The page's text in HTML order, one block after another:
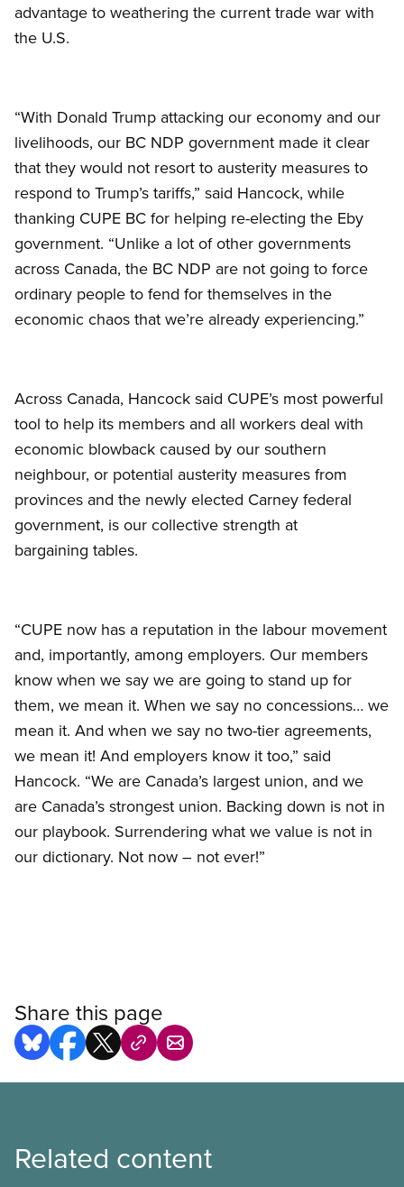
advantage to weathering the current trade war with
the U.S.
“With Donald Trump attacking our economy and our
livelihoods, our BC NDP government made it clear
that they would not resort to austerity measures to
respond to Trump’s tariffs,” said Hancock, while
thanking CUPE BC for helping re-electing the Eby
government. “Unlike a lot of other governments
across Canada, the BC NDP are not going to force
ordinary people to fend for themselves in the
economic chaos that we’re already experiencing.”
Across Canada, Hancock said CUPE’s most powerful
tool to help its members and all workers deal with
economic blowback caused by our southern
neighbour, or potential austerity measures from
provinces and the newly elected Carney federal
government, is our collective strength at
bargaining tables.
“CUPE now has a reputation in the labour movement
and, importantly, among employers. Our members
know when we say we are going to stand up for
them, we mean it. When we say no concessions… we
mean it. And when we say no two-tier agreements,
we mean it! And employers know it too,” said
Hancock. “We are Canada’s largest union, and we
are Canada’s strongest union. Backing down is not in
our playbook. Surrendering what we value is not in
our dictionary. Not now – not ever!”
Share this page
Related content